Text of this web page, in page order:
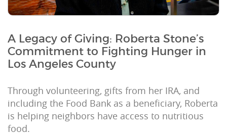
A Legacy of Giving: Roberta Stone’s
Commitment to Fighting Hunger in
Los Angeles County
Through volunteering, gifts from her IRA, and
including the Food Bank as a beneficiary, Roberta
is helping neighbors have access to nutritious
food.